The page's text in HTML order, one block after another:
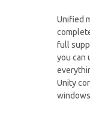
Unified
full
you can
Unity